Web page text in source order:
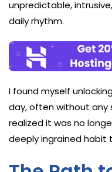
unpredictable,
daily rhythm.
I found myself
day, often without any
realized it was no
deeply ingrained